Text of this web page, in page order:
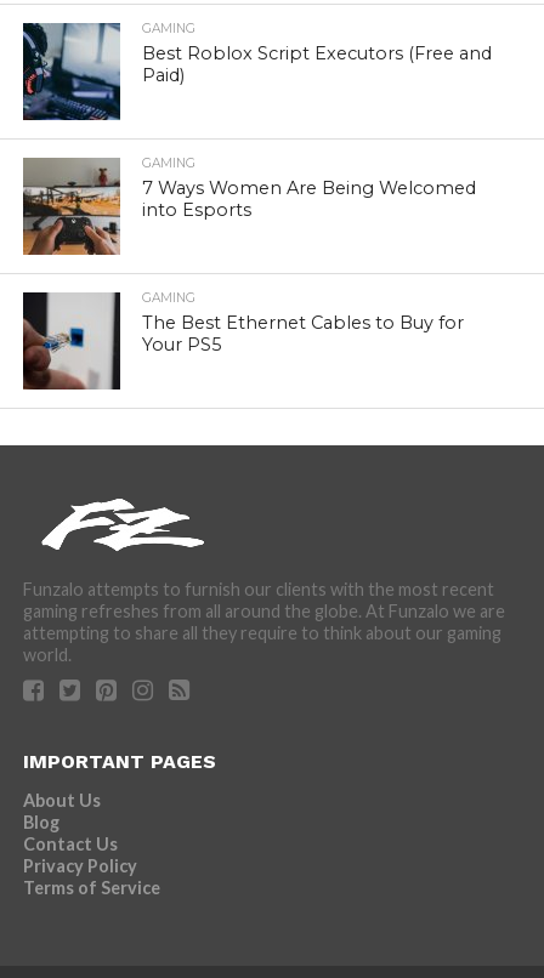
GAMING
Best Roblox Script Executors (Free and
Paid)
GAMING
7 Ways Women Are Being Welcomed
into Esports
GAMING
The Best Ethernet Cables to Buy for
Your PS5
Funzalo attempts to furnish our clients with the most recent
gaming refreshes from all around the globe. At Funzalo we are
attempting to share all they require to think about our gaming
world.
IMPORTANT PAGES
About Us
Blog
Contact Us
Privacy Policy
Terms of Service